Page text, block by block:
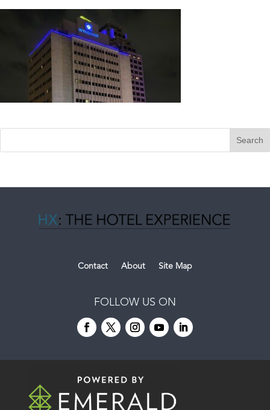
Contact About Site Map
FOLLOW US ON